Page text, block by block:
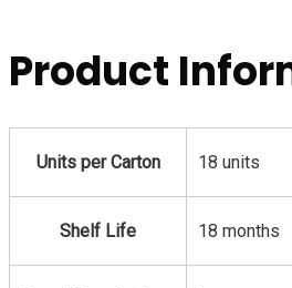
Product
Units per Carton 18 units
Shelf Life 18 months